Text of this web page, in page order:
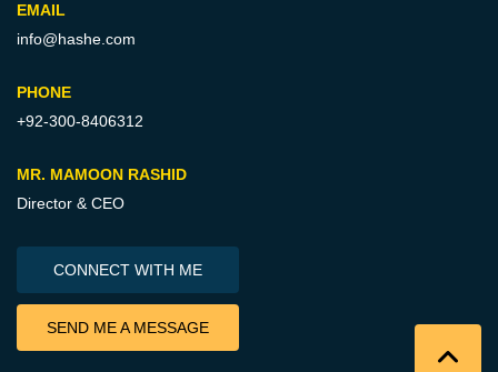
EMAIL
info@hashe.com
PHONE
+92-300-8406312
MR. MAMOON RASHID
Director & CEO
CONNECT WITH ME
SEND ME A MESSAGE